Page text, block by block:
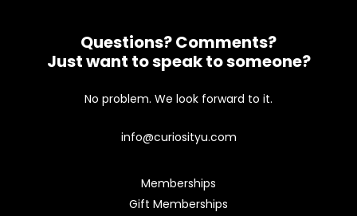
Questions? Comments?
Just want to speak to someone?
No problem. We look forward to it.
info@curiosityu.com
Memberships
Gift Memberships